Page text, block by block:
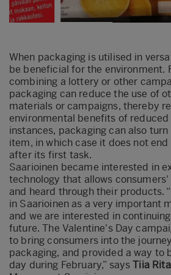
When packaging is utilised in
be beneficial for the environment.
combining a lottery or other
packaging can reduce the use of
materials or campaigns, thereby
environmental benefits of reduced
instances, packaging can also turn
item, in which case it does not
after its first task.
Saarioinen became interested in
technology that allows consumers'
and heard through their products.
in Saarioinen as a very important
and we are interested in
future. The Valentine's Day
to bring consumers into the
packaging, and provided a way to
day during February,” saysTiia Rita